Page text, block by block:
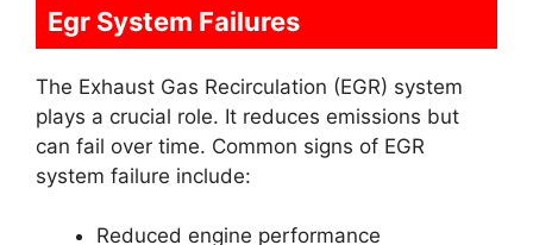
Egr System Failures
The Exhaust Gas Recirculation (EGR) system
plays a crucial role. It reduces emissions but
can fail over time. Common signs of EGR
system failure include:
Reduced engine performance